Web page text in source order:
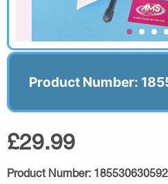
Product Number:
£29.99
Product Number: 185530630592